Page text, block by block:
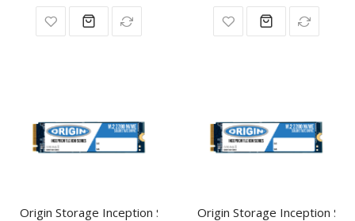
Origin Storage Inception SSD 512GB NVMe M.2 3D TLC
Origin Storage Inception